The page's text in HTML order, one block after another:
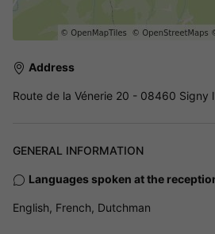
Address
Route de la Vénerie 20 - 08460 Signy
GENERAL INFORMATION
Languages spoken at the
English, French, Dutchman